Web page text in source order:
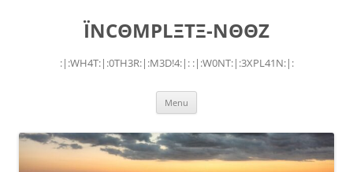
ÏNCΘMPLΞTΞ-NΘΘZ
:|:WH4T:|:0TH3R:|:M3D!4:|: :|:W0NT:|:3XPL41N:|:
Menu